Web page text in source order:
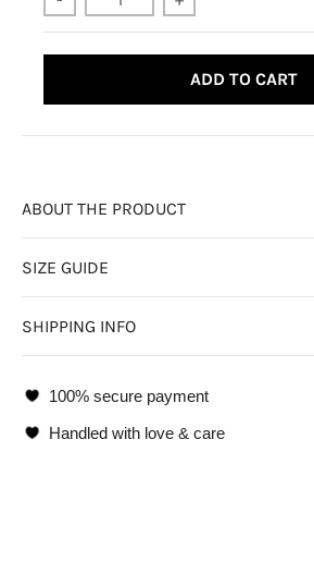
ADD TO CART
ABOUT THE PRODUCT
SIZE GUIDE
SHIPPING INFO
100% secure payment
Handled with love & care